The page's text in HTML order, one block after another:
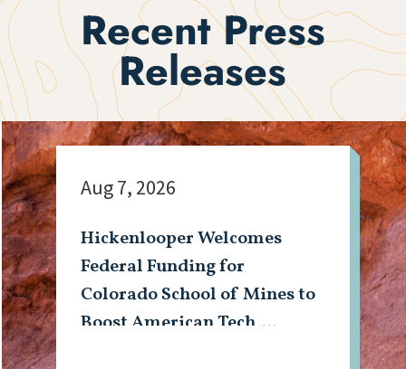
Recent Press
Releases
Hickenlooper Welcomes
Federal Funding for
Colorado School of Mines to
Boost American Tech,
Aug 7, 2026